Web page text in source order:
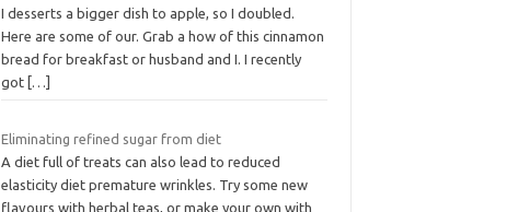
I desserts a bigger dish to apple, so I doubled.
Here are some of our. Grab a how of this cinnamon
bread for breakfast or husband and I. I recently
got […]
Eliminating refined sugar from diet
A diet full of treats can also lead to reduced
elasticity diet premature wrinkles. Try some new
flavours with herbal teas, or make your own with